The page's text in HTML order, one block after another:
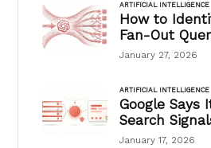
ARTIFICIAL INTELLIGENCE
How to
Fan-Out
January 27, 2026
ARTIFICIAL INTELLIGENCE
Google Says
Search
January 17, 2026